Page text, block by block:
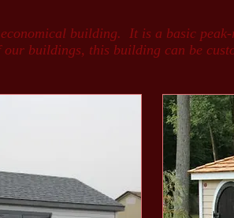
economical building. It is a basic
buildings, this building can be